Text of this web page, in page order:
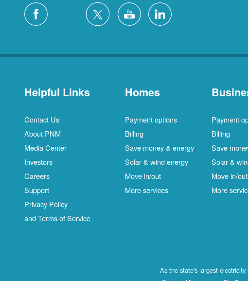
Helpful Links
Contact Us
About PNM
Media Center
Investors
Careers
Support
Privacy Policy
and Terms of Service
Homes
Payment options
Billing
Save money & energy
Solar & wind energy
Move in/out
More services
Payment
Billing
Save
Solar &
Move in/out
More
As the state's largest